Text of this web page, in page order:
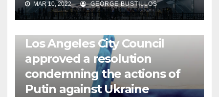
MAR 10, 2022 GEORGE BUSTILLOS
Los Angeles City Council
approved a resolution
condemning the actions of
Putin against Ukraine